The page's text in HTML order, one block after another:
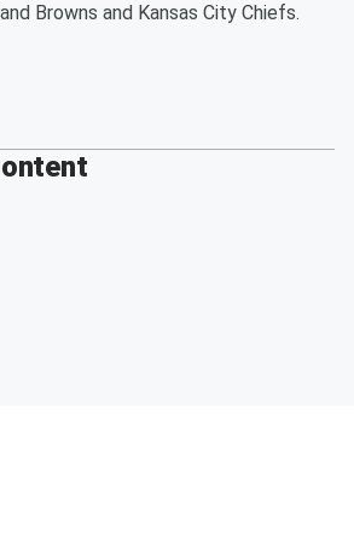
Browns and Kansas City Chiefs.